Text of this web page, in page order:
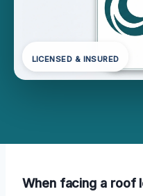
LICENSED & INSURED
When facing a roof